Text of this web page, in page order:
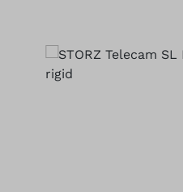
Skip image gallery